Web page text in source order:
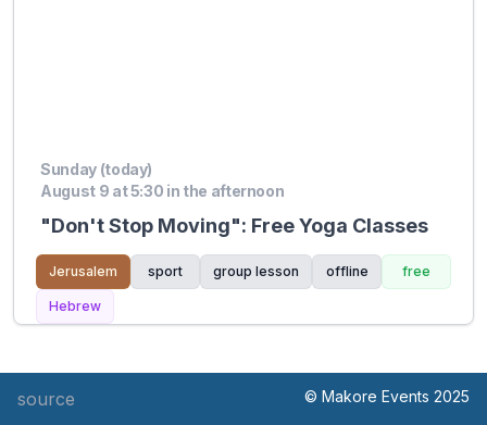
Sunday (today)
August 9 at 5:30 in the afternoon
"Don't Stop Moving": Free Yoga Classes
Jerusalem sport group lesson offline free
Hebrew
source © Makore Events 2025